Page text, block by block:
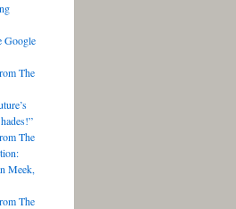
Google
The
The
Meek,
The